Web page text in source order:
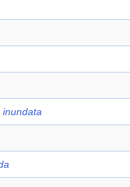
inundata